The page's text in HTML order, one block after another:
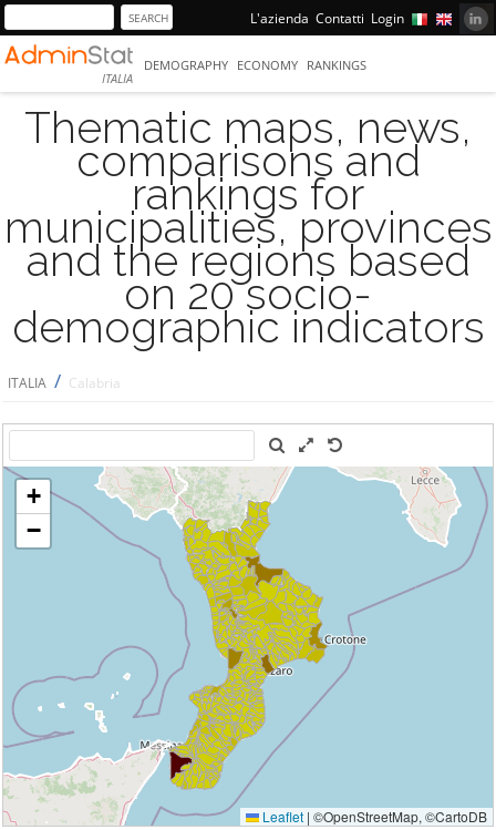
L'azienda Contatti Login
ITALIA
DEMOGRAPHY ECONOMY RANKINGS
Thematic maps, news,
comparisons and
rankings for
municipalities, provinces
and the regions based
on 20 socio-
demographic indicators
ITALIA / Calabria